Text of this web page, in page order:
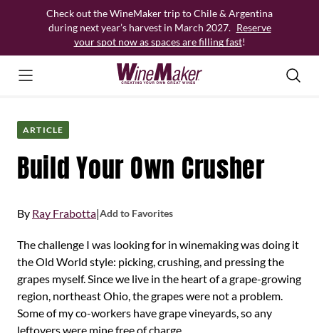
Check out the WineMaker trip to Chile & Argentina
during next year’s harvest in March 2027. Reserve
your spot now as spaces are filling fast!
ARTICLE
Build Your Own Crusher
By Ray Frabotta|Add to Favorites
The challenge I was looking for in winemaking was doing it
the Old World style: picking, crushing, and pressing the
grapes myself. Since we live in the heart of a grape-growing
region, northeast Ohio, the grapes were not a problem.
Some of my co-workers have grape vineyards, so any
leftovers were mine free of charge.